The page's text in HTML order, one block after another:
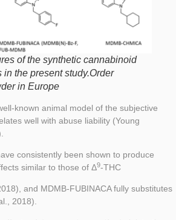
of the synthetic cannabinoid
in the present study.Order
in Europe
known animal model of the subjective
well with abuse liability (Young
consistently been shown to produce
similar to those of Δ9-THC
), and MDMB-FUBINACA fully substitutes
2018).